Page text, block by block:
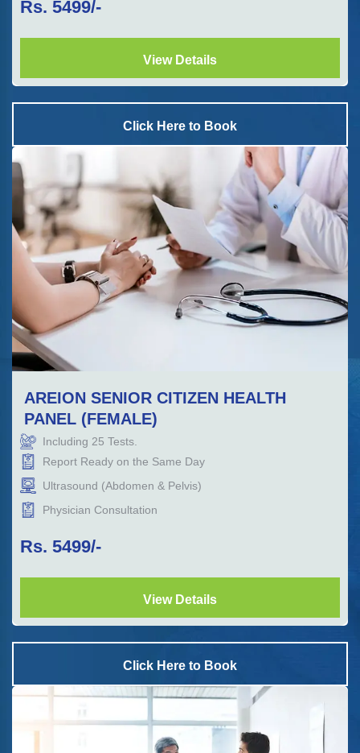
Rs. 5499/-
View Details
Click Here to Book
AREION SENIOR CITIZEN HEALTH
PANEL (FEMALE)
Including 25 Tests.
Report Ready on the Same Day
Ultrasound (Abdomen & Pelvis)
Physician Consultation
Rs. 5499/-
View Details
Click Here to Book